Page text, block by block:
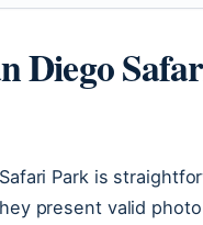
Diego
Park is
present valid